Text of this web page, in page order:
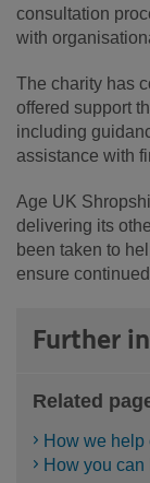
consultation
with
The charity has
offered support
including
assistance with
Age UK
delivering its
been taken to
ensure
Further
Related
How we
How you